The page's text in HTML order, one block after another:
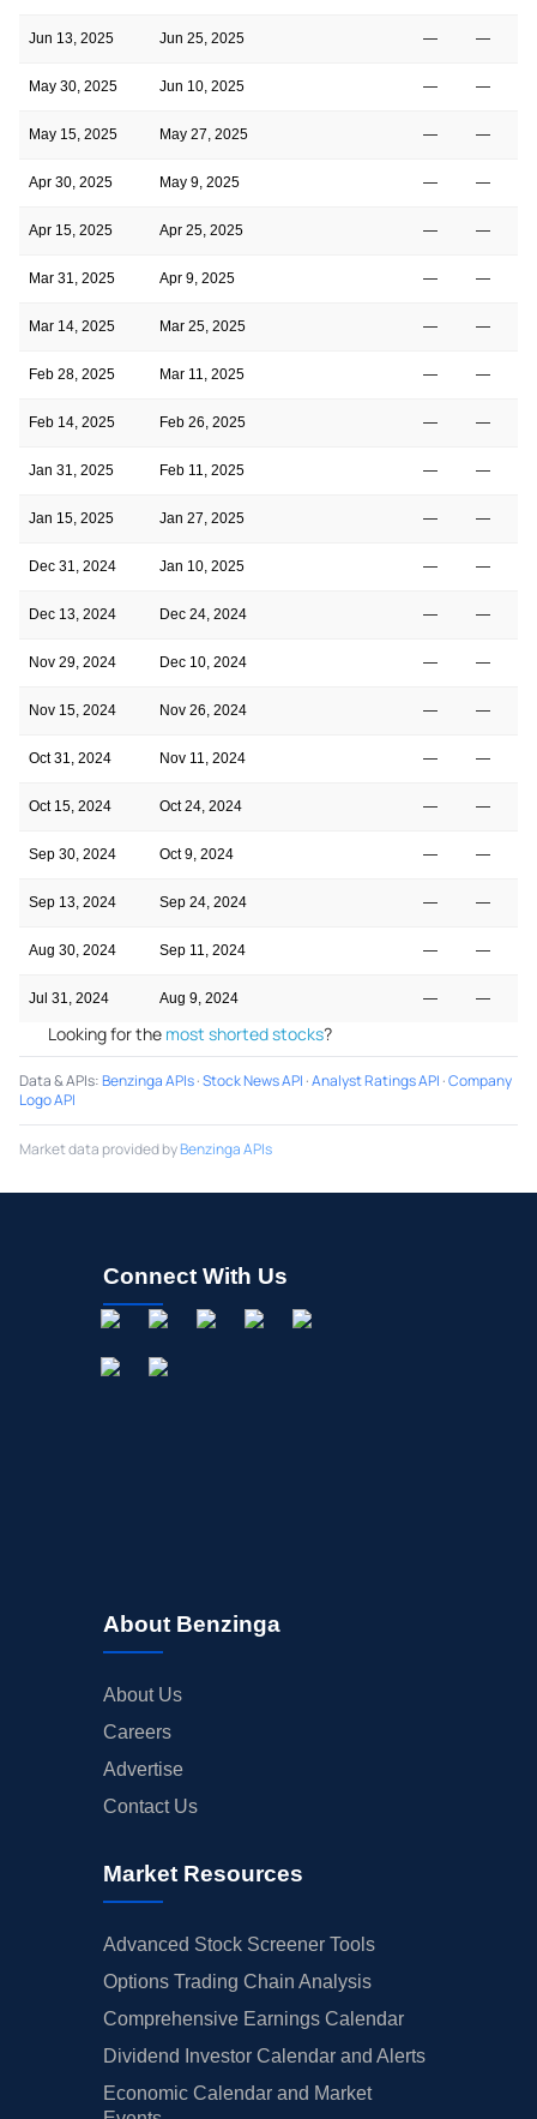
Jun 13, 2025 Jun 25, 2025 — —
May 30, 2025 Jun 10, 2025 — —
May 15, 2025 May 27, 2025 — —
Apr 30, 2025 May 9, 2025 — —
Apr 15, 2025 Apr 25, 2025 — —
Mar 31, 2025 Apr 9, 2025 — —
Mar 14, 2025 Mar 25, 2025 — —
Feb 28, 2025 Mar 11, 2025 — —
Feb 14, 2025 Feb 26, 2025 — —
Jan 31, 2025 Feb 11, 2025 — —
Jan 15, 2025 Jan 27, 2025 — —
Dec 31, 2024 Jan 10, 2025 — —
Dec 13, 2024 Dec 24, 2024 — —
Nov 29, 2024 Dec 10, 2024 — —
Nov 15, 2024 Nov 26, 2024 — —
Oct 31, 2024 Nov 11, 2024 — —
Oct 15, 2024 Oct 24, 2024 — —
Sep 30, 2024 Oct 9, 2024 — —
Sep 13, 2024 Sep 24, 2024 — —
Aug 30, 2024 Sep 11, 2024 — —
Jul 31, 2024 Aug 9, 2024 — —
Looking for the most shorted stocks?
Data & APIs:Benzinga APIs·Stock News API ·Analyst Ratings API ·Company
Logo API
Market data provided byBenzinga APIs
Connect With Us
About Benzinga
About Us
Careers
Advertise
Contact Us
Market Resources
Advanced Stock Screener Tools
Options Trading Chain Analysis
Comprehensive Earnings Calendar
Dividend Investor Calendar and Alerts
Economic Calendar and Market